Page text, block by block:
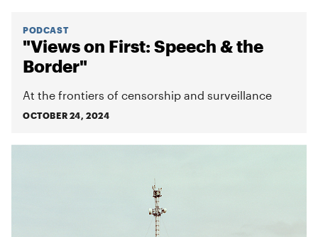
PODCAST
"Views on First: Speech & the
Border"
At the frontiers of censorship and surveillance
OCTOBER 24, 2024